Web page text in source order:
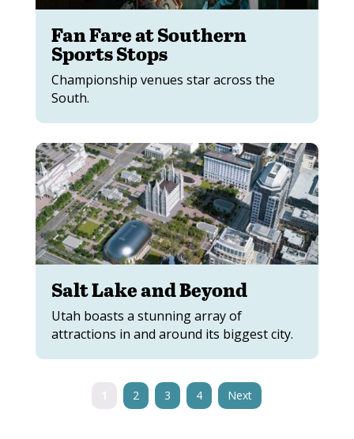
Fan Fare at Southern
Sports Stops
Championship venues star across the
South.
Salt Lake and Beyond
Utah boasts a stunning array of
attractions in and around its biggest city.
2 3 4 Next